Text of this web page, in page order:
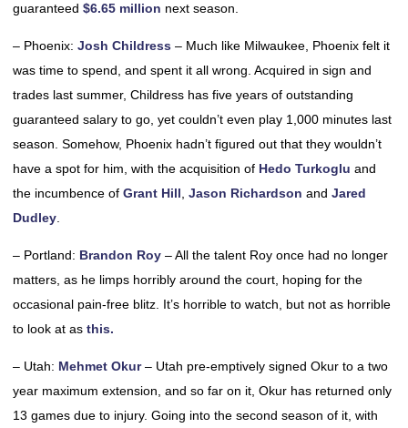
guaranteed $6.65 million next season.
– Phoenix: Josh Childress – Much like Milwaukee, Phoenix felt it
was time to spend, and spent it all wrong. Acquired in sign and
trades last summer, Childress has five years of outstanding
guaranteed salary to go, yet couldn’t even play 1,000 minutes last
season. Somehow, Phoenix hadn’t figured out that they wouldn’t
have a spot for him, with the acquisition of Hedo Turkoglu and
the incumbence of Grant Hill Jason Richardson and Jared
Dudley
– Portland: Brandon Roy – All the talent Roy once had no longer
matters, as he limps horribly around the court, hoping for the
occasional pain-free blitz. It’s horrible to watch, but not as horrible
to look at as this.
– Utah: Mehmet Okur– Utah pre-emptively signed Okur to a two
year maximum extension, and so far on it, Okur has returned only
13 games due to injury. Going into the second season of it, with